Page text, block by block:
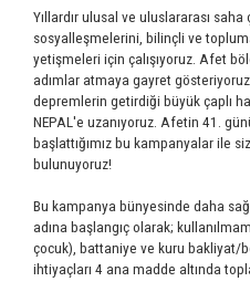
Yıllardır ulusal ve uluslararası saha
sosyalleşmelerini, bilinçli ve
yetişmeleri için çalışıyoruz. Afet
adımlar atmaya gayret
depremlerin getirdiği büyük çaplı
NEPAL'e uzanıyoruz. Afetin 41.
başlattığımız bu kampanyalar ile
bulunuyoruz!
Bu kampanya bünyesinde daha
adına başlangıç olarak;
çocuk), battaniye ve kuru bakliyat/
ihtiyaçları 4 ana madde altında